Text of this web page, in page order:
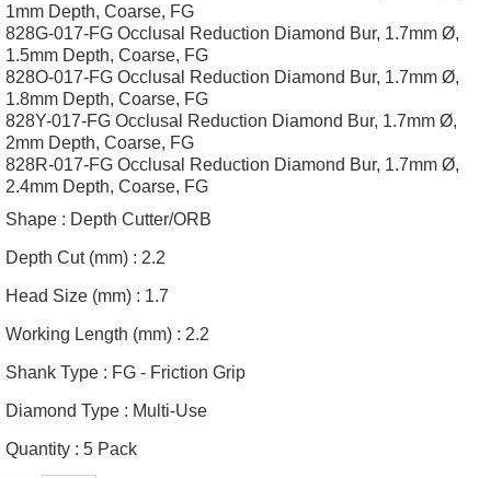
1mm Depth, Coarse, FG
828G-017-FG Occlusal Reduction Diamond Bur, 1.7mm Ø,
1.5mm Depth, Coarse, FG
828O-017-FG Occlusal Reduction Diamond Bur, 1.7mm Ø,
1.8mm Depth, Coarse, FG
828Y-017-FG Occlusal Reduction Diamond Bur, 1.7mm Ø,
2mm Depth, Coarse, FG
828R-017-FG Occlusal Reduction Diamond Bur, 1.7mm Ø,
2.4mm Depth, Coarse, FG
Shape : Depth Cutter/ORB
Depth Cut (mm) : 2.2
Head Size (mm) : 1.7
Working Length (mm) : 2.2
Shank Type : FG - Friction Grip
Diamond Type : Multi-Use
Quantity : 5 Pack